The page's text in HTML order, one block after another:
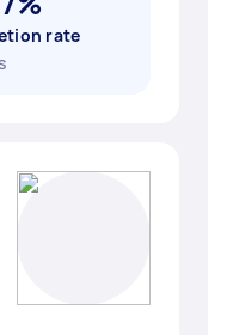
rate